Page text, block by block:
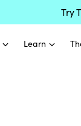
Try
Learn